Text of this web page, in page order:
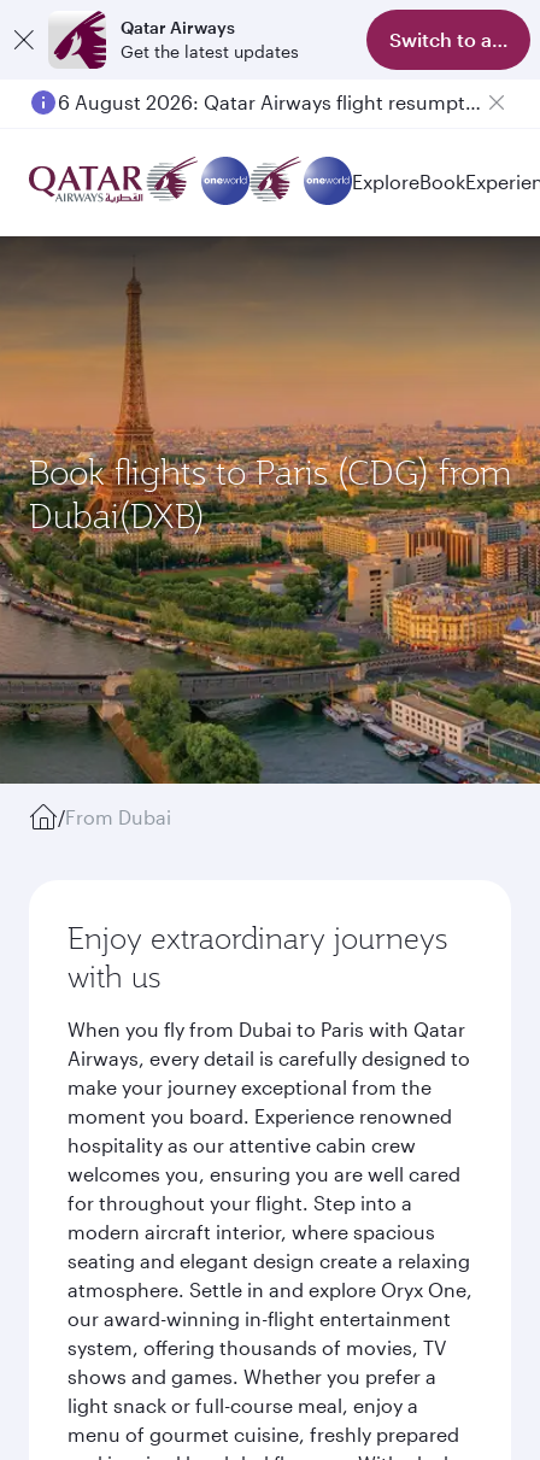
Qatar Airways
Get the latest updates
Switch to app
6 August 2026: Qatar Airways flight resumption to Bahrain (BAH), Erbil (EBL), and Kuwait (KWI)
ExploreBook
Book flights to Paris (CDG) from
Dubai(DXB)
/From Dubai
Enjoy extraordinary journeys
with us
When you fly from Dubai to Paris with Qatar
Airways, every detail is carefully designed to
make your journey exceptional from the
moment you board. Experience renowned
hospitality as our attentive cabin crew
welcomes you, ensuring you are well cared
for throughout your flight. Step into a
modern aircraft interior, where spacious
seating and elegant design create a relaxing
atmosphere. Settle in and explore Oryx One,
our award-winning in-flight entertainment
system, offering thousands of movies, TV
shows and games. Whether you prefer a
light snack or full-course meal, enjoy a
menu of gourmet cuisine, freshly prepared